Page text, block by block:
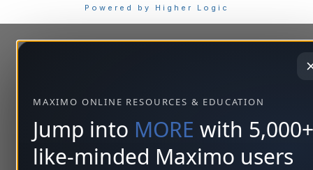
Powered by Higher Logic
MAXIMO ONLINE RESOURCES & EDUCATION
Jump into MORE with 5,000+
like-minded Maximo users